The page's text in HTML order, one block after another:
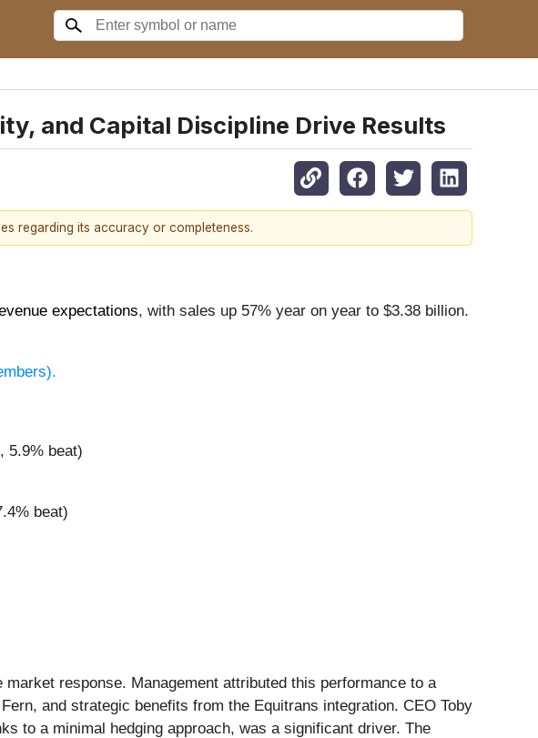
and Capital Discipline Drive Results
regarding its accuracy or completeness.
expectations, with sales up 57% year on year to $3.38 billion.
5.9% beat)
beat)
response. Management attributed this performance to a
and strategic benefits from the Equitrans integration. CEO Toby
to a minimal hedging approach, was a significant driver. The